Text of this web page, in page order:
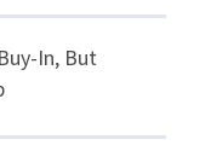
In, But